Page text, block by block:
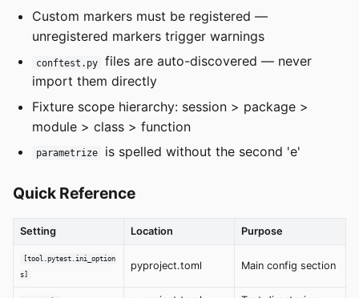
Custom markers must be registered —
unregistered markers trigger warnings
conftest.py
files are auto-discovered — never
import them directly
Fixture scope hierarchy: session > package >
module > class > function
parametrize is spelled without the second 'e'
Quick Reference
Setting Location Purpose
[tool.pytest.ini_option
s]
pyproject.toml Main config section